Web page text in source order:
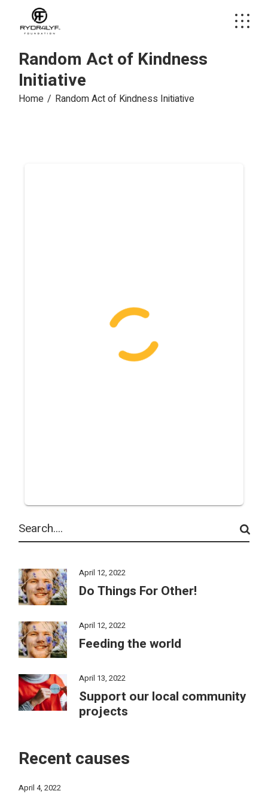
content
Random Act of Kindness
Initiative
Home Random Act of Kindness Initiative
April 12, 2022
Do Things For Other!
April 12, 2022
Feeding the world
April 13, 2022
Support our local community
projects
Recent causes
April 4, 2022